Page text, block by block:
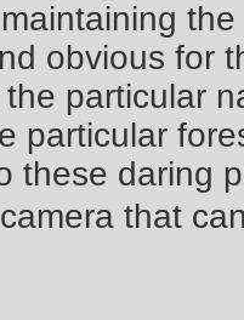
obvious for
particular
particular
these daring
that